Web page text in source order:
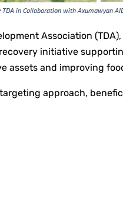
Association
initiative
assets and improving
approach,